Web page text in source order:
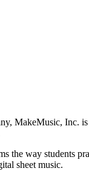
MakeMusic, Inc.
the way students
sheet music.